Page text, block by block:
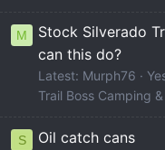
M
Stock Silverado
can this do?
Latest: Murph76
Trail Boss Camping
S Oil catch cans